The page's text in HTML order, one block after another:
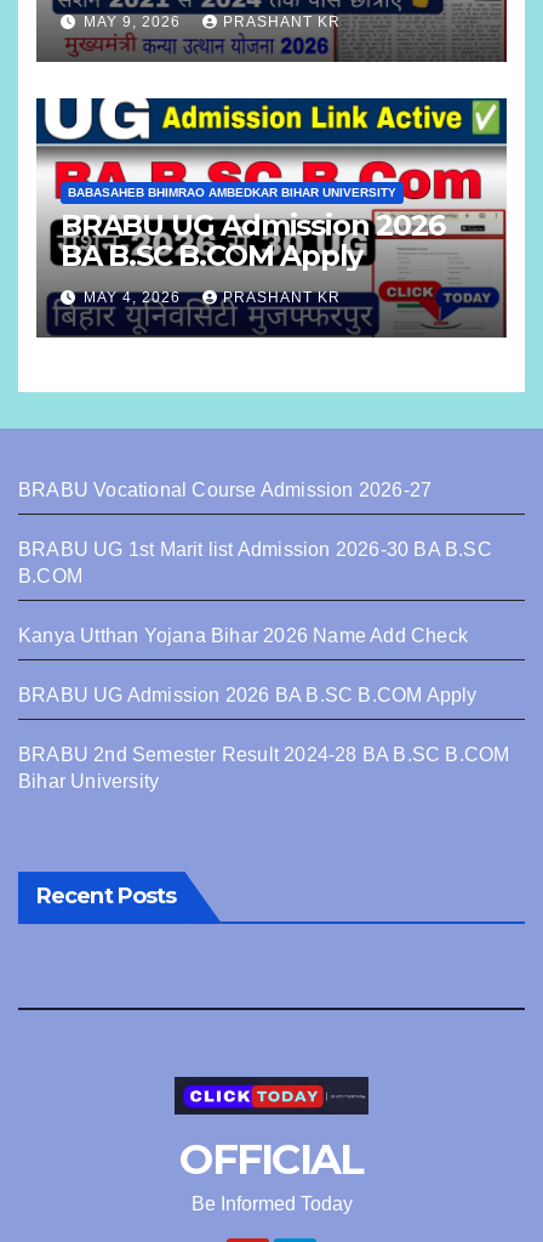
MAY 9, 2026 PRASHANT KR
BABASAHEB BHIMRAO AMBEDKAR BIHAR UNIVERSITY
BRABU UG Admission 2026
BA B.SC B.COM Apply
MAY 4, 2026 PRASHANT KR
BRABU Vocational Course Admission 2026-27
BRABU UG 1st Marit list Admission 2026-30 BA B.SC
B.COM
Kanya Utthan Yojana Bihar 2026 Name Add Check
BRABU UG Admission 2026 BA B.SC B.COM Apply
BRABU 2nd Semester Result 2024-28 BA B.SC B.COM
Bihar University
Recent Posts
OFFICIAL
Be Informed Today